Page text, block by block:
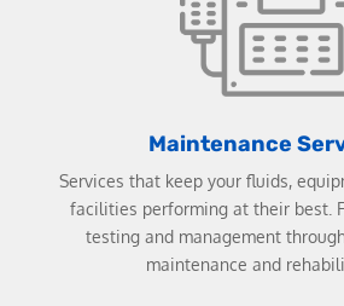
Maintenance
Services that keep your fluids,
facilities performing at their best.
testing and management
maintenance and